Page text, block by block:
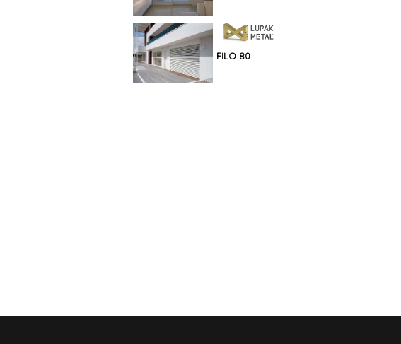
FILO 80